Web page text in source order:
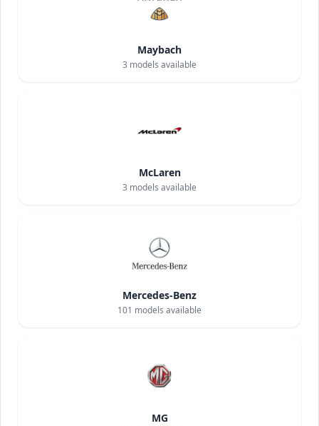
Maybach
3 models available
McLaren
3 models available
Mercedes-Benz
101 models available
MG